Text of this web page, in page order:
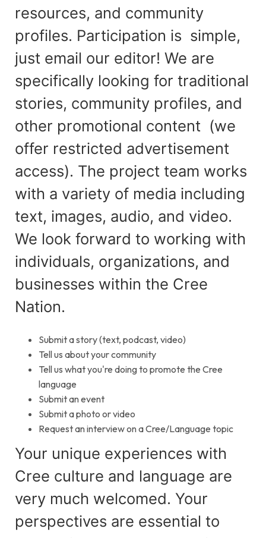
resources, and community
profiles. Participation is simple,
just email our editor! We are
specifically looking for traditional
stories, community profiles, and
other promotional content (we
offer restricted advertisement
access). The project team works
with a variety of media including
text, images, audio, and video.
We look forward to working with
individuals, organizations, and
businesses within the Cree
Nation.
Submit a story (text, podcast, video)
Tell us about your community
Tell us what you're doing to promote the Cree
language
Submit an event
Submit a photo or video
Request an interview on a Cree/Language topic
Your unique experiences with
Cree culture and language are
very much welcomed. Your
perspectives are essential to